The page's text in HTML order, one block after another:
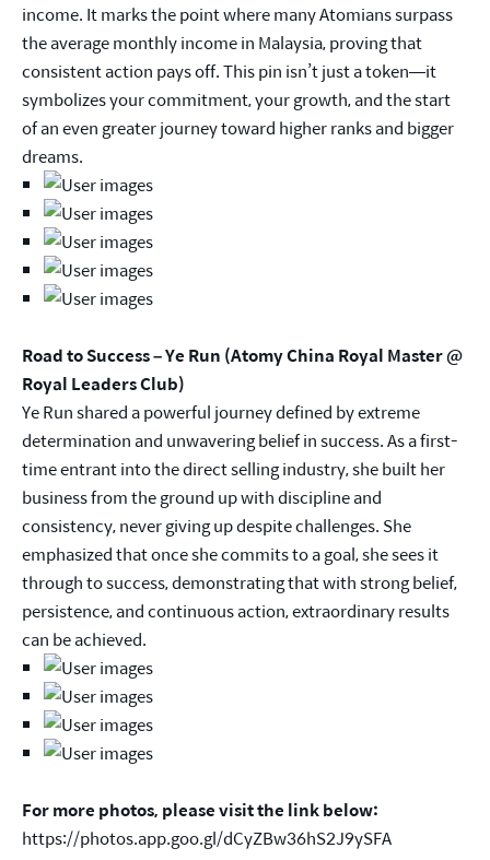
income. It marks the point where many Atomians surpass
the average monthly income in Malaysia, proving that
consistent action pays off. This pin isn’t just a token—it
symbolizes your commitment, your growth, and the start
of an even greater journey toward higher ranks and bigger
dreams.
Road to Success – Ye Run (Atomy China Royal Master @
Royal Leaders Club)
Ye Run shared a powerful journey defined by extreme
determination and unwavering belief in success. As a first-
time entrant into the direct selling industry, she built her
business from the ground up with discipline and
consistency, never giving up despite challenges. She
emphasized that once she commits to a goal, she sees it
through to success, demonstrating that with strong belief,
persistence, and continuous action, extraordinary results
can be achieved.
For more photos, please visit the link below:
https://photos.app.goo.gl/dCyZBw36hS2J9ySFA